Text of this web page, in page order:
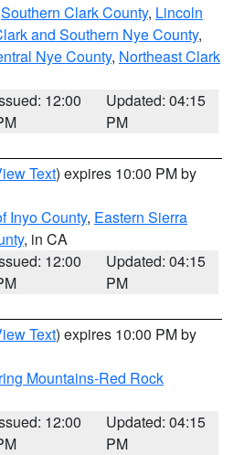
Southern Clark County, Lincoln
and Southern Nye County,
Nye County, Northeast Clark
12:00
Updated: 04:15
PM
Text) expires 10:00 PM by
Inyo County, Eastern Sierra
, in CA
12:00
Updated: 04:15
PM
Text) expires 10:00 PM by
Mountains-Red Rock
12:00
Updated: 04:15
PM